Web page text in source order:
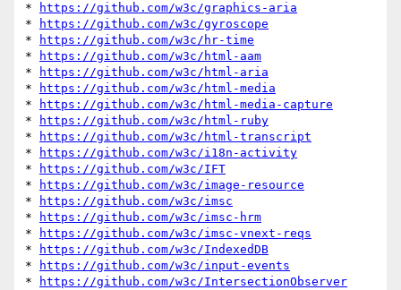
*
https://github.com/w3c/graphics-aria
*
https://github.com/w3c/gyroscope
*
https://github.com/w3c/hr-time
*
https://github.com/w3c/html-aam
*
https://github.com/w3c/html-aria
*
https://github.com/w3c/html-media
*
https://github.com/w3c/html-media-capture
*
https://github.com/w3c/html-ruby
*
https://github.com/w3c/html-transcript
*
https://github.com/w3c/i18n-activity
*
https://github.com/w3c/IFT
*
https://github.com/w3c/image-resource
*
https://github.com/w3c/imsc
*
https://github.com/w3c/imsc-hrm
*
https://github.com/w3c/imsc-vnext-reqs
*
https://github.com/w3c/IndexedDB
*
https://github.com/w3c/input-events
*
https://github.com/w3c/IntersectionObserver